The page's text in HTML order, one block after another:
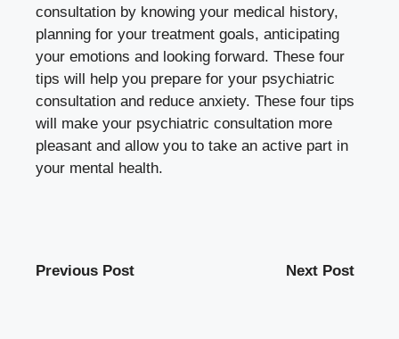
consultation by knowing your medical history,
planning for your treatment goals, anticipating
your emotions and looking forward. These four
tips will help you prepare for your psychiatric
consultation and reduce anxiety. These four tips
will make your psychiatric consultation more
pleasant and allow you to take an active part in
your mental health.
Previous Post Next Post